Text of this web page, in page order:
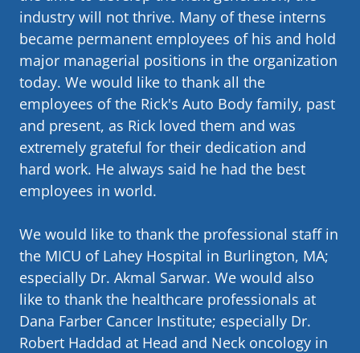
industry will not thrive. Many of these interns
became permanent employees of his and hold
major managerial positions in the organization
today. We would like to thank all the
employees of the Rick's Auto Body family, past
and present, as Rick loved them and was
extremely grateful for their dedication and
hard work. He always said he had the best
employees in world.
We would like to thank the professional staff in
the MICU of Lahey Hospital in Burlington, MA;
especially Dr. Akmal Sarwar. We would also
like to thank the healthcare professionals at
Dana Farber Cancer Institute; especially Dr.
Robert Haddad at Head and Neck oncology in